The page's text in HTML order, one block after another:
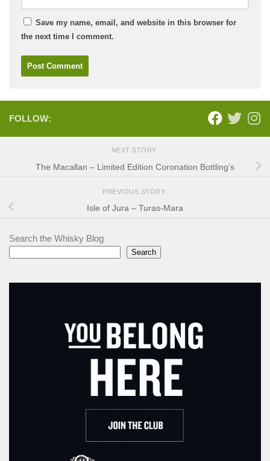
Save my name, email, and website in this browser for
the next time I comment.
FOLLOW:
NEXT STORY
The Macallan – Limited Edition Coronation Bottling’s
PREVIOUS STORY
Isle of Jura – Turas-Mara
Search the Whisky Blog
Search